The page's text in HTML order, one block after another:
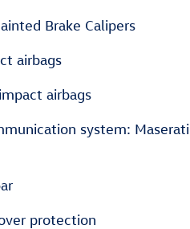
Brake Calipers
airbags
airbags
system: Maserati
protection